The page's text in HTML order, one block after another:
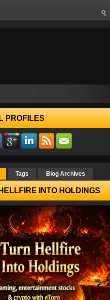
PROFILES
Tags Blog Archives
INTO HOLDINGS